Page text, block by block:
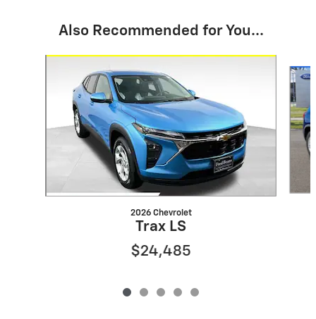
Also Recommended for You...
2026 Chevrolet
Trax LS
$24,485